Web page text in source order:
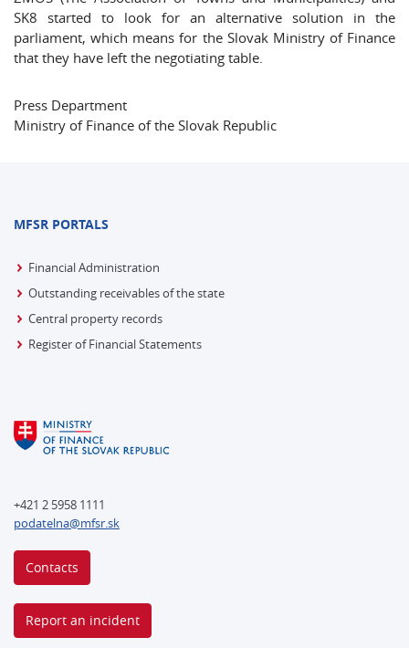
SK8 started to look for an alternative solution in the
parliament, which means for the Slovak Ministry of Finance
that they have left the negotiating table.
Press Department
Ministry of Finance of the Slovak Republic
MFSR PORTALS
Financial Administration
Outstanding receivables of the state
Central property records
Register of Financial Statements
+421 2 5958 1111
podatelna@mfsr.sk
Contacts
Report an incident